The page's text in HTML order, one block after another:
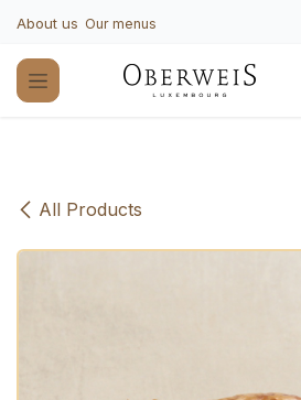
About us Our menus
All Products